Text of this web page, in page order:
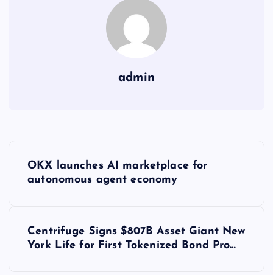
admin
OKX launches AI marketplace for
autonomous agent economy
Centrifuge Signs $807B Asset Giant New
York Life for First Tokenized Bond Pro…